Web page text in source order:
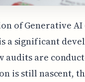
of Generative AI
a significant
audits are
is still nascent,